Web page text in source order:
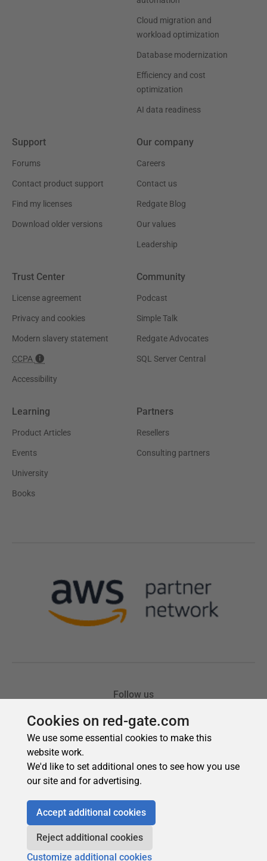
Cookies on red-gate.com
We use some essential cookies to make this
website work.
We'd like to set additional ones to see how you use
our site and for advertising.
Accept additional cookies
Reject additional cookies
Customize additional cookies